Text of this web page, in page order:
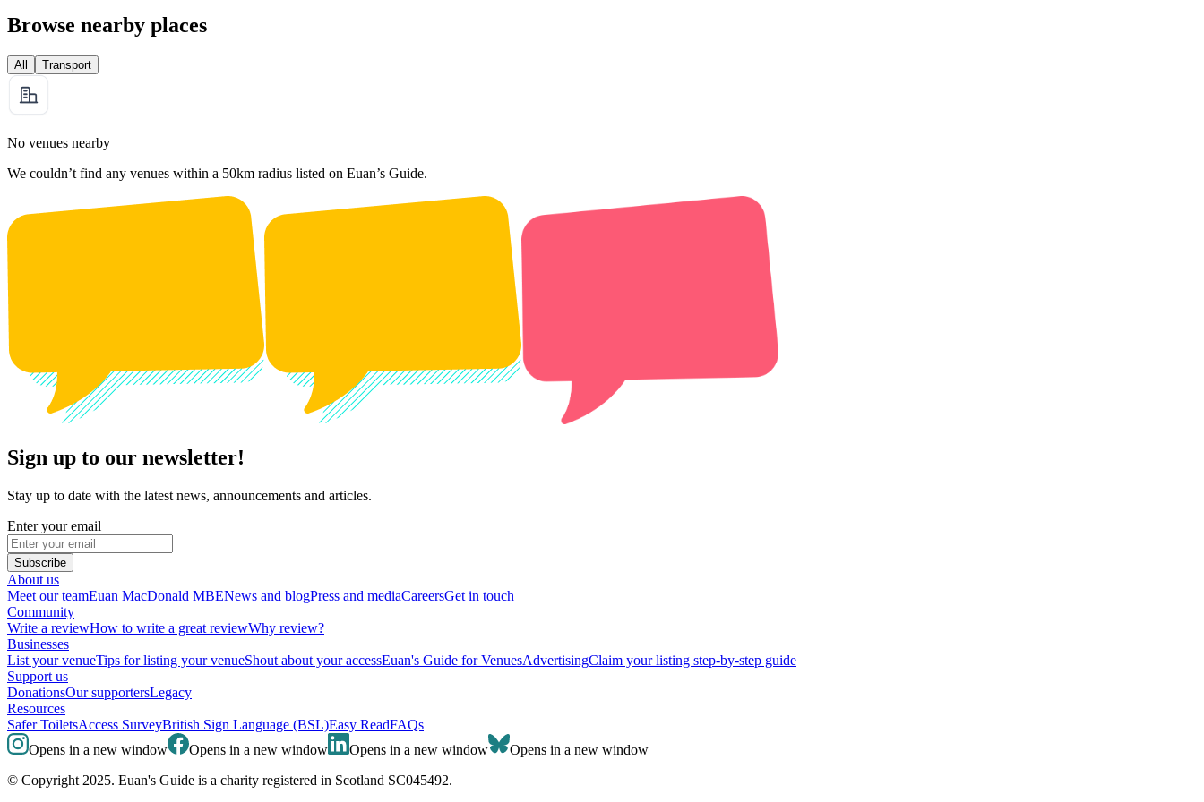
Browse nearby places
All Transport
No venues nearby
We couldn’t find any venues within a 50km radius listed on Euan’s Guide.
Sign up to our newsletter!
Stay up to date with the latest news, announcements and articles.
Enter your email
Subscribe
About us
Meet our teamEuan MacDonald MBENews and blogPress and mediaCareersGet in touch
Community
Write a reviewHow to write a great reviewWhy review?
Businesses
List your venueTips for listing your venueShout about your accessEuan's Guide for VenuesAdvertisingClaim your listing step-by-step guide
Support us
DonationsOur supportersLegacy
Resources
Safer ToiletsAccess SurveyBritish Sign Language (BSL)Easy ReadFAQs
Opens in a new window
Opens in a new window Opens in a new window
Opens in a new window
© Copyright 2025. Euan's Guide is a charity registered in Scotland SC045492.